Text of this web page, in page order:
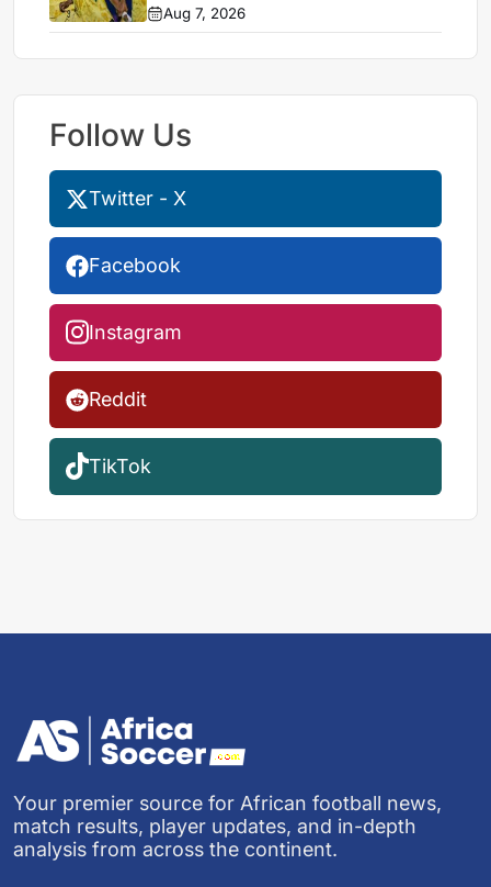
Aug 7, 2026
Follow Us
Twitter - X
Facebook
Instagram
Reddit
TikTok
Your premier source for African football news,
match results, player updates, and in-depth
analysis from across the continent.